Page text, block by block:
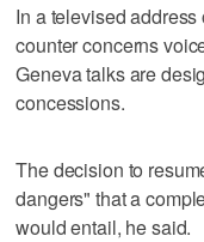
In a televised
counter concerns
Geneva talks are
concessions.
The decision to
dangers" that a
would entail, he said.